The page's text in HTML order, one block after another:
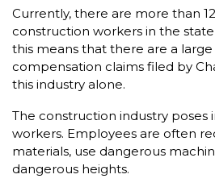
Currently, there are more than
construction workers in the
this means that there are a
compensation claims filed by
this industry alone.
The construction industry poses
workers. Employees are often
materials, use dangerous
dangerous heights.